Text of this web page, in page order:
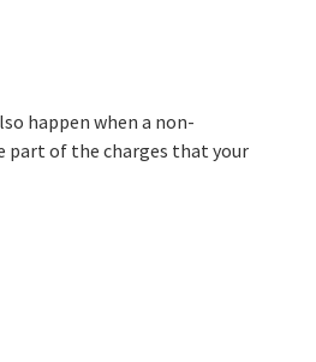
happen when a non-
part of the charges that your